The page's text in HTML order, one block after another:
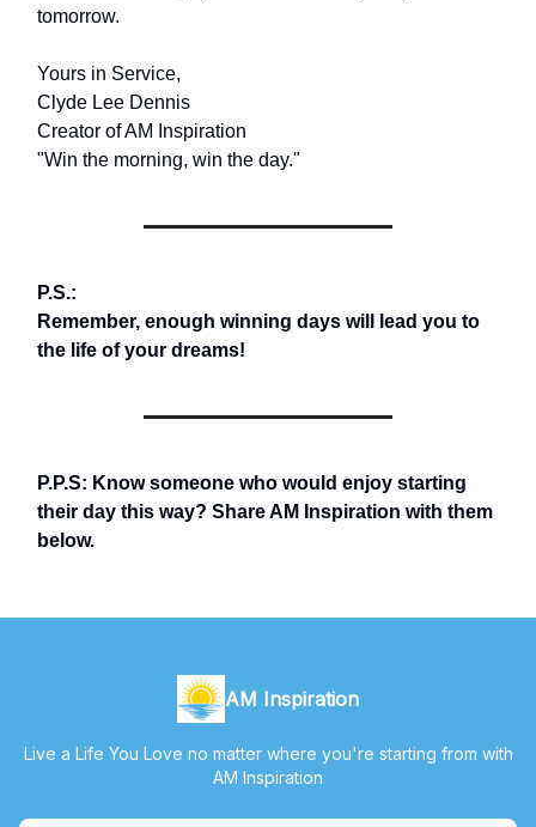
tomorrow.
Yours in Service,
Clyde Lee Dennis
Creator of AM Inspiration
"Win the morning, win the day."
P.S.:
Remember, enough winning days will lead you to
the life of your dreams!
P.P.S: Know someone who would enjoy starting
their day this way? Share AM Inspiration with them
below.
AM Inspiration
Live a Life You Love no matter where you're starting from with
AM Inspiration